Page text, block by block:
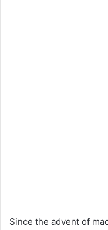
Since the advent of